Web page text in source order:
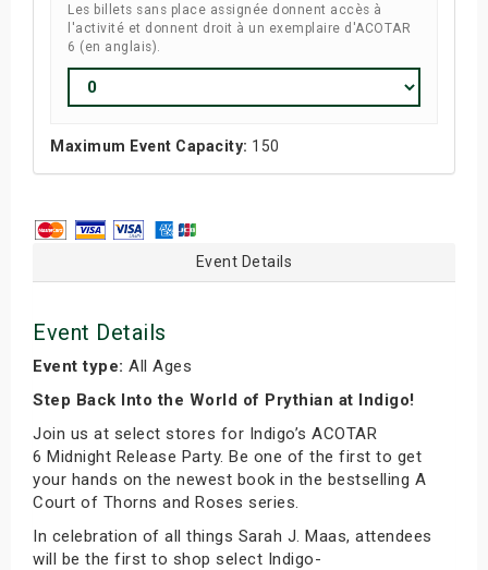
Les billets sans place assignée donnent accès à
l'activité et donnent droit à un exemplaire d'ACOTAR
6 (en anglais).
Maximum Event Capacity: 150
Event Details
Event Details
Event type: All Ages
Step Back Into the World of Prythian at Indigo!
Join us at select stores for Indigo’s ACOTAR
6 Midnight Release Party. Be one of the first to get
your hands on the newest book in the bestselling A
Court of Thorns and Roses series.
In celebration of all things Sarah J. Maas, attendees
will be the first to shop select Indigo-